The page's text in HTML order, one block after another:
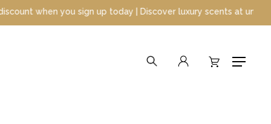
when you sign up today | Discover luxury scents at unbeatable
Menu
searchaccount